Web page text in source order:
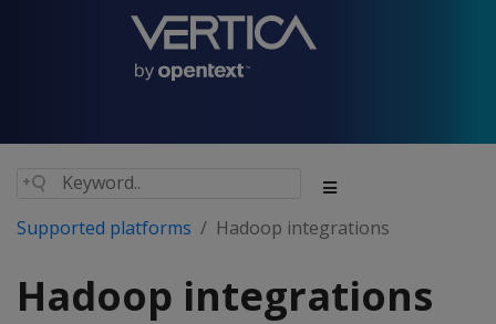
Supported platforms Hadoop integrations
Hadoop integrations